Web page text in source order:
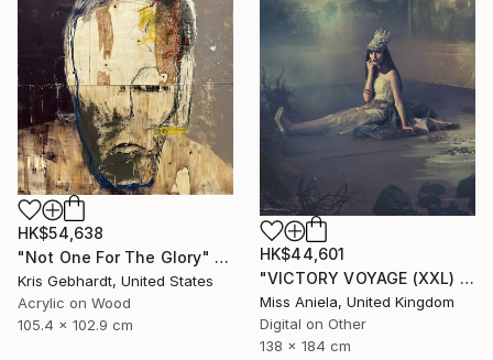
HK$44,601
"VICTORY VOYAGE (XXL) Bestseller, Limited Edition of 3" Photograph
Miss Aniela, United Kingdom
Digital on Other
138 x 184 cm
HK$54,638
"Not One For The Glory" Painting
Kris Gebhardt, United States
Acrylic on Wood
105.4 x 102.9 cm